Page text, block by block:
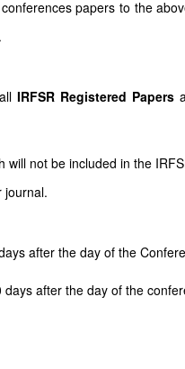
papers to the
allIRFSR Registered Papers
not be included in the
journal.
after the day of the
after the day of the